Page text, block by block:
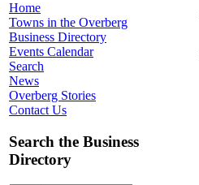
Home
Towns in the Overberg
Business Directory
Events Calendar
Search
News
Overberg Stories
Contact Us
Search the Business
Directory